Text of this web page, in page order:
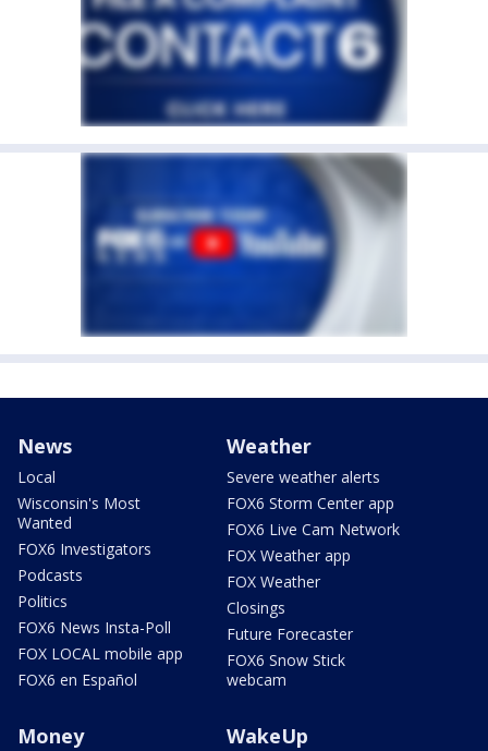
News
Local
Wisconsin's Most
Wanted
FOX6 Investigators
Podcasts
Politics
FOX6 News Insta-Poll
FOX LOCAL mobile app
FOX6 en Español
Weather
Severe weather alerts
FOX6 Storm Center app
FOX6 Live Cam Network
FOX Weather app
FOX Weather
Closings
Future Forecaster
FOX6 Snow Stick
webcam
Money WakeUp